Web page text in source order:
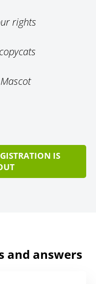
rights
IS
and answers